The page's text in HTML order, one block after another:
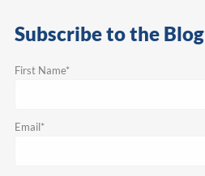
Subscribe to the Blog
First Name*
Email*